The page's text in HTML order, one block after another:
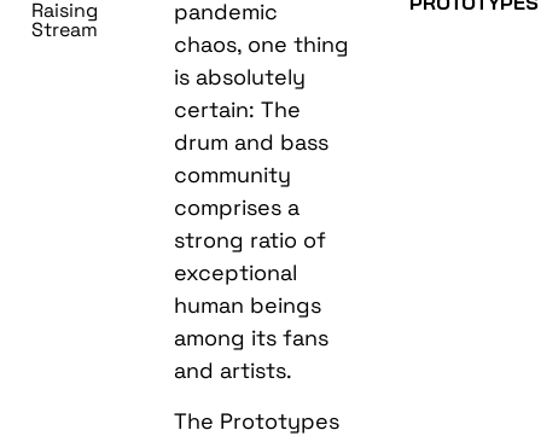
Raising
Stream
pandemic
chaos, one thing
is absolutely
certain: The
drum and bass
community
comprises a
strong ratio of
exceptional
human beings
among its fans
and artists.
The Prototypes